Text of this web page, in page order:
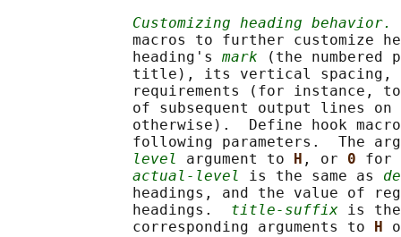
Customizing heading behavior.
macros to further customize
              heading's
mark (the numbered
title), its vertical spacing,
requirements (for instance,
of subsequent output lines on
otherwise).  Define hook
following parameters.  The
level
argument to H , or 0 for
actual-level
is the same as
headings, and the value of
              headings.
title-suffix is
              corresponding arguments to
H